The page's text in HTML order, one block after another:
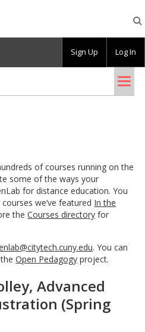
of courses running on the
some of the ways your
for distance education. You
we’ve featured In the
theCourses directory for
. You can
theOpen Pedagogy project.
Advanced
(Spring
Sign Up Log In